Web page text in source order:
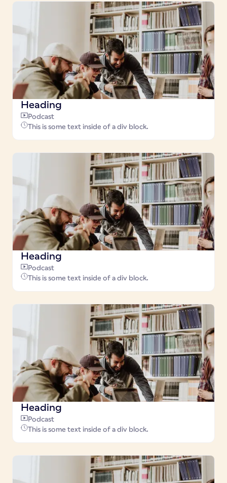
Heading
Podcast
This is some text inside of a div block.
Heading
Podcast
This is some text inside of a div block.
Heading
Podcast
This is some text inside of a div block.